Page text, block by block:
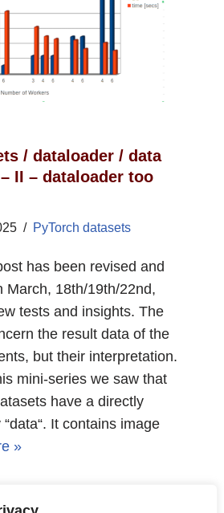
/ dataloader / data
II – dataloader too
PyTorch datasets
has been revised and
March, 18th/19th/22nd,
tests and insights. The
the result data of the
but their interpretation.
mini-series we saw that
have a directly
It contains image
»